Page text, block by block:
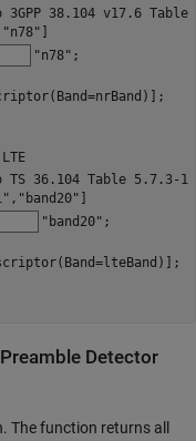
3GPP 38.104 v17.6
"n78" ;
TS 36.104 Table 5.7.3-
"band20" ;
Detector
The function returns all